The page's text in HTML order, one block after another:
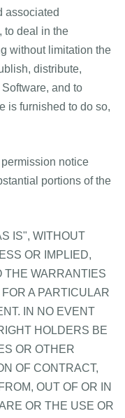
associated
to deal in the
without limitation the
distribute,
and to
is furnished to do so,
notice
portions of the
IS", WITHOUT
OR IMPLIED,
THE WARRANTIES
A PARTICULAR
IN NO EVENT
HOLDERS BE
OR OTHER
OF CONTRACT,
OUT OF OR IN
OR THE USE OR